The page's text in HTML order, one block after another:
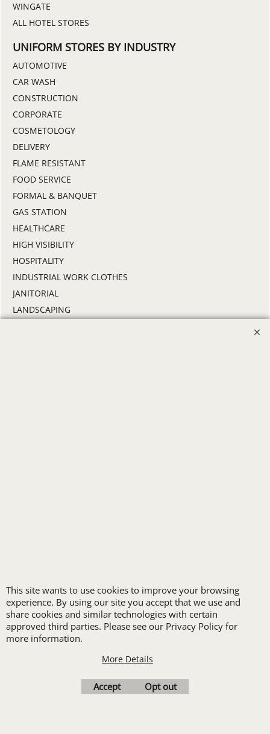
WINGATE
ALL HOTEL STORES
UNIFORM STORES BY INDUSTRY
AUTOMOTIVE
CAR WASH
CONSTRUCTION
CORPORATE
COSMETOLOGY
DELIVERY
FLAME RESISTANT
FOOD SERVICE
FORMAL & BANQUET
GAS STATION
HEALTHCARE
HIGH VISIBILITY
HOSPITALITY
INDUSTRIAL WORK CLOTHES
JANITORIAL
LANDSCAPING
receive one free logo
set-up with a 12 piece
order of Custom
Print
Transfers. Includes a
This site wants to use cookies to improve your browsing
experience. By using our site you accept that we use and
share cookies and similar technologies with certain
approved third parties. Please see our Privacy Policy for
more information.
More Details
Accept Opt out